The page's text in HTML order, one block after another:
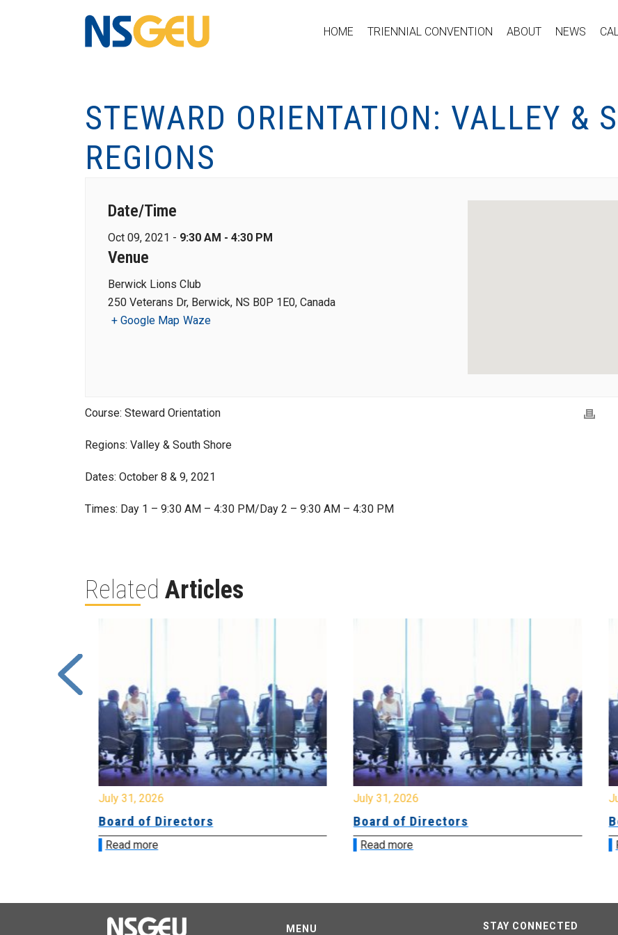
HOME TRIENNIAL CONVENTION ABOUT NEWS
STEWARD ORIENTATION: VALLEY &
REGIONS
Date/Time
Oct 09, 2021 - 9:30 AM - 4:30 PM
Venue
Berwick Lions Club
250 Veterans Dr, Berwick, NS B0P 1E0, Canada
+ Google Map Waze
Course: Steward Orientation
Regions: Valley & South Shore
Dates: October 8 & 9, 2021
Times: Day 1 – 9:30 AM – 4:30 PM/Day 2 – 9:30 AM – 4:30 PM
Related Articles
July 31, 2026
Board of Directors
Read more
July 31, 2026
Board of Directors
Read more
MENU STAY CONNECTED